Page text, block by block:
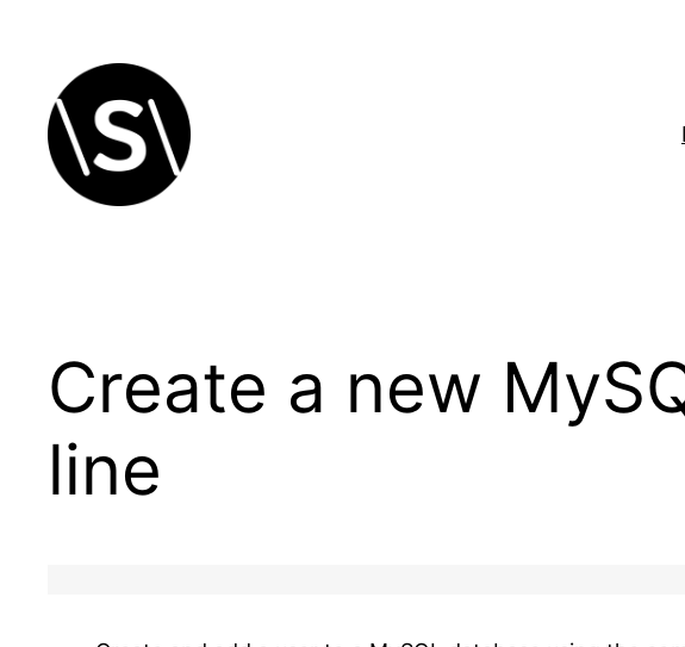
content
Create a new
line